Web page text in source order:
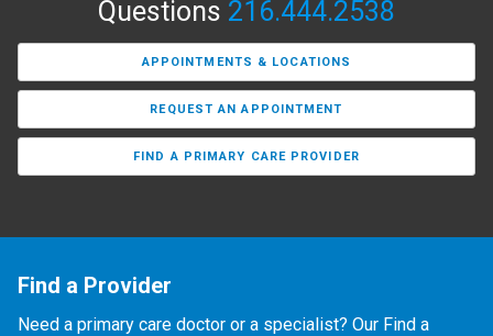
Questions 216.444.2538
APPOINTMENTS & LOCATIONS
REQUEST AN APPOINTMENT
FIND A PRIMARY CARE PROVIDER
Find a Provider
Need a primary care doctor or a specialist? Our Find a